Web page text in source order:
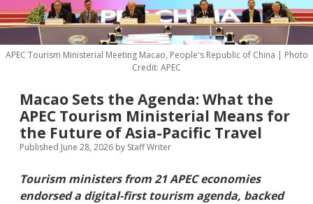
MICE & Events
About open
dropdown
menu
Editorial Policy
Partner With Us
Contact Us
APEC Tourism Ministerial Meeting Macao, People's Republic of China | Photo
Credit: APEC
Macao Sets the Agenda: What the
APEC Tourism Ministerial Means for
the Future of Asia-Pacific Travel
Published June 28, 2026 by Staff Writer
Tourism ministers from 21 APEC economies
endorsed a digital-first tourism agenda, backed